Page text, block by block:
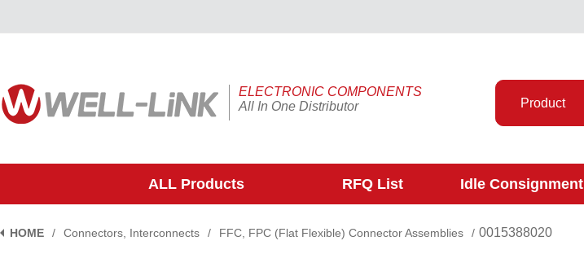
ELECTRONIC COMPONENTS
All In One Distributor
Product
ALL Products RFQ List Idle Consignment
HOME / Connectors, Interconnects / FFC, FPC (Flat Flexible) Connector Assemblies / 0015388020